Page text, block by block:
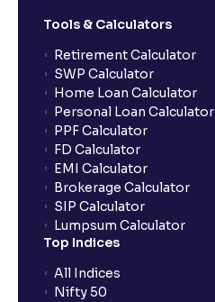
Tools & Calculators
Retirement Calculator
SWP Calculator
Home Loan Calculator
Personal Loan Calculator
PPF Calculator
FD Calculator
EMI Calculator
Brokerage Calculator
SIP Calculator
Lumpsum Calculator
Top Indices
All Indices
Nifty 50